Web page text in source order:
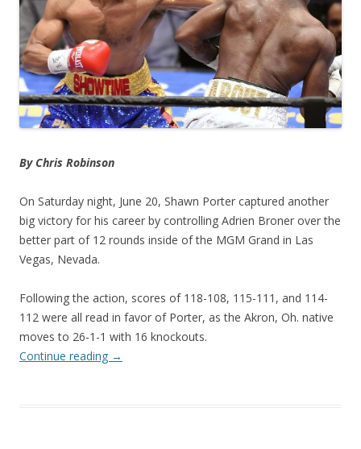
By Chris Robinson
On Saturday night, June 20, Shawn Porter captured another
big victory for his career by controlling Adrien Broner over the
better part of 12 rounds inside of the MGM Grand in Las
Vegas, Nevada.
Following the action, scores of 118-108, 115-111, and 114-
112 were all read in favor of Porter, as the Akron, Oh. native
moves to 26-1-1 with 16 knockouts.
Continue reading →